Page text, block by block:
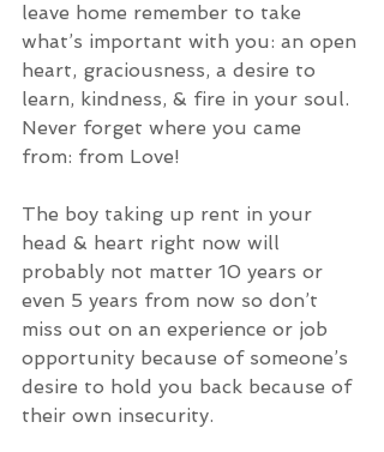
leave home remember to take
what’s important with you: an open
heart, graciousness, a desire to
learn, kindness, & fire in your soul.
Never forget where you came
from: from Love!
The boy taking up rent in your
head & heart right now will
probably not matter 10 years or
even 5 years from now so don’t
miss out on an experience or job
opportunity because of someone’s
desire to hold you back because of
their own insecurity.